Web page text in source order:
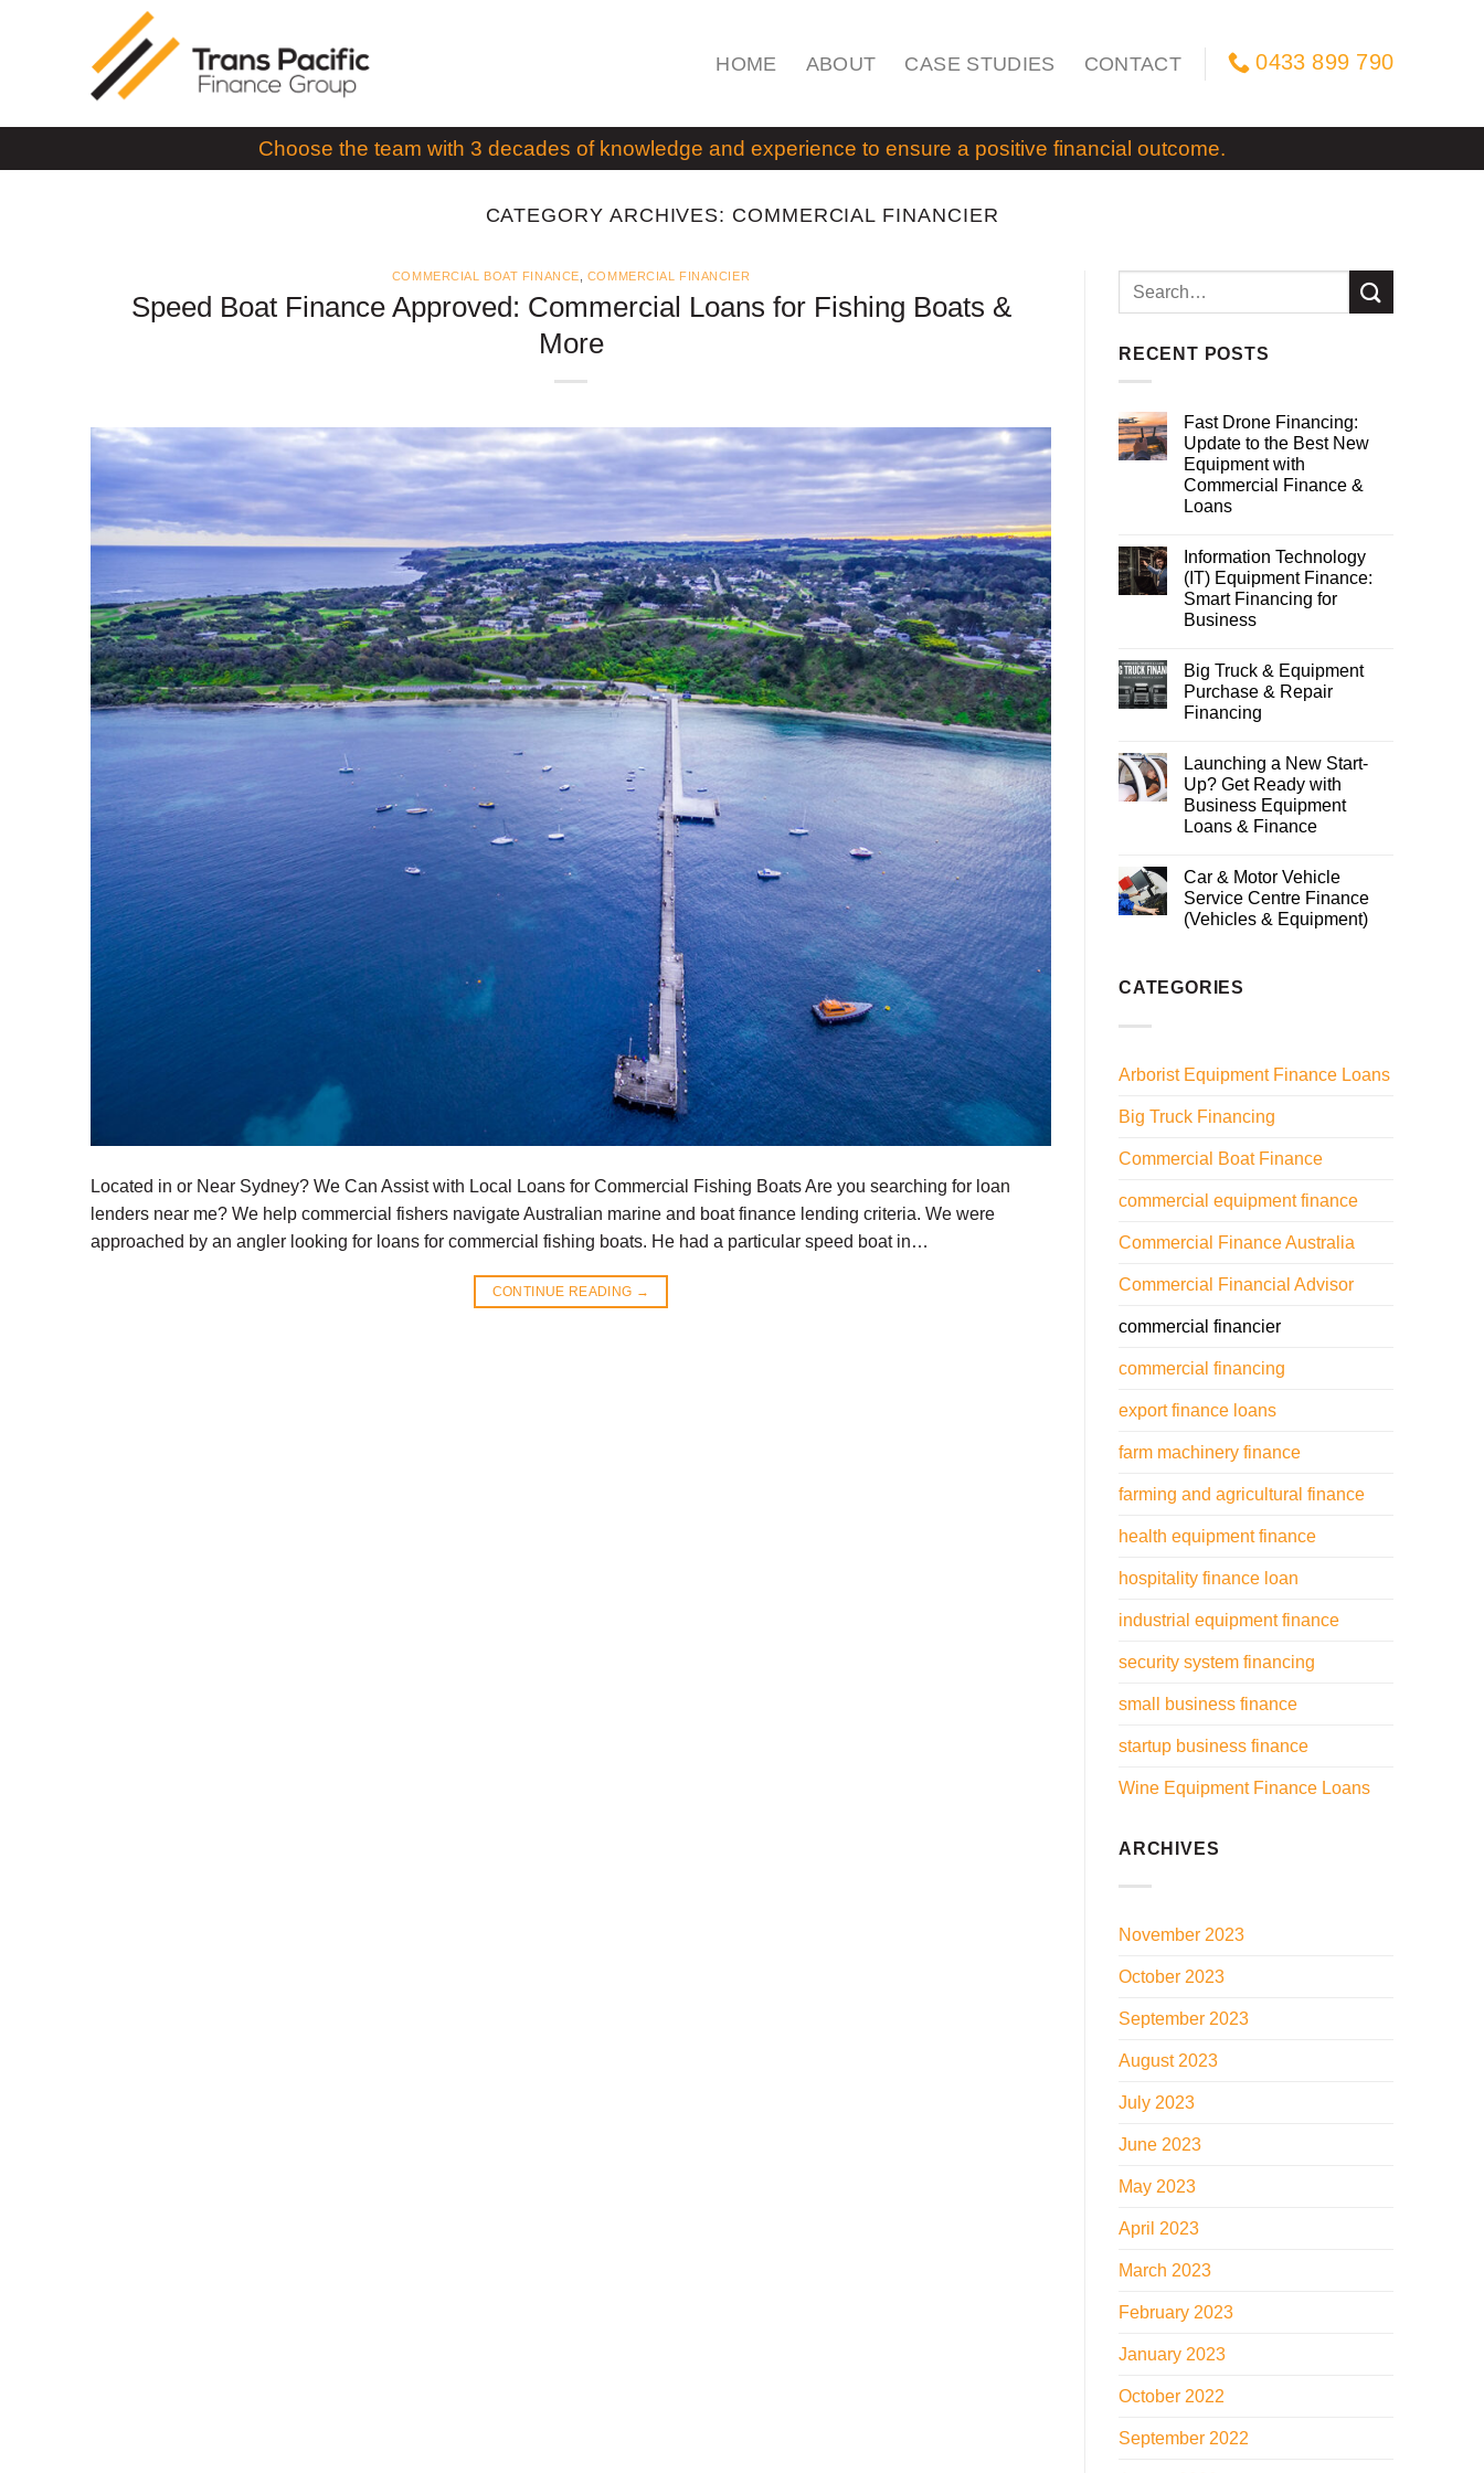
HOME ABOUT CASE STUDIES CONTACT 0433 899 790
Choose the team with 3 decades of knowledge and experience to ensure a positive financial outcome.
CATEGORY ARCHIVES: COMMERCIAL FINANCIER
COMMERCIAL BOAT FINANCE COMMERCIAL FINANCIER
Speed Boat Finance Approved: Commercial Loans for Fishing Boats &
More
Located in or Near Sydney? We Can Assist with Local Loans for Commercial Fishing Boats Are you searching for loan
lenders near me? We help commercial fishers navigate Australian marine and boat finance lending criteria. We were
approached by an angler looking for loans for commercial fishing boats. He had a particular speed boat in…
CONTINUE READING →
RECENT POSTS
Fast Drone Financing:
Update to the Best New
Equipment with
Commercial Finance &
Loans
Information Technology
(IT) Equipment Finance:
Smart Financing for
Business
Big Truck & Equipment
Purchase & Repair
Financing
Launching a New Start-
Up? Get Ready with
Business Equipment
Loans & Finance
Car & Motor Vehicle
Service Centre Finance
(Vehicles & Equipment)
CATEGORIES
Arborist Equipment Finance Loans
Big Truck Financing
Commercial Boat Finance
commercial equipment finance
Commercial Finance Australia
Commercial Financial Advisor
commercial financier
commercial financing
export finance loans
farm machinery finance
farming and agricultural finance
health equipment finance
hospitality finance loan
industrial equipment finance
security system financing
small business finance
startup business finance
Wine Equipment Finance Loans
ARCHIVES
November 2023
October 2023
September 2023
August 2023
July 2023
June 2023
May 2023
April 2023
March 2023
February 2023
January 2023
October 2022
September 2022